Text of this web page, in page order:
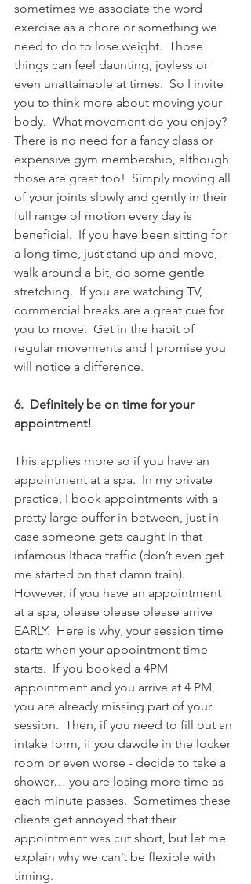
sometimes we associate the word
exercise as a chore or something we
need to do to lose weight.  Those
things can feel daunting, joyless or
even unattainable at times.  So I invite
you to think more about moving your
body.  What movement do you enjoy?
There is no need for a fancy class or
expensive gym membership, although
those are great too!  Simply moving all
of your joints slowly and gently in their
full range of motion every day is
beneficial.  If you have been sitting for
a long time, just stand up and move,
walk around a bit, do some gentle
stretching.  If you are watching TV,
commercial breaks are a great cue for
you to move.  Get in the habit of
regular movements and I promise you
will notice a difference.
6.  Definitely be on time for your
appointment!
This applies more so if you have an
appointment at a spa.  In my private
practice, I book appointments with a
pretty large buffer in between, just in
case someone gets caught in that
infamous Ithaca traffic (don’t even get
me started on that damn train).
However, if you have an appointment
at a spa, please please please arrive
EARLY.  Here is why, your session time
starts when your appointment time
starts.  If you booked a 4PM
appointment and you arrive at 4 PM,
you are already missing part of your
session.  Then, if you need to fill out an
intake form, if you dawdle in the locker
room or even worse - decide to take a
shower… you are losing more time as
each minute passes.  Sometimes these
clients get annoyed that their
appointment was cut short, but let me
explain why we can’t be flexible with
timing.